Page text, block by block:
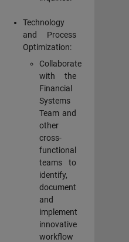
Technology
and Process
Optimization:
Collaborate
with the
Financial
Systems
Team and
other
cross-
functional
teams to
identify,
document
and
implement
innovative
workflow